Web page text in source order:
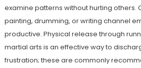
examine patterns without hurting others.
painting, drumming, or writing channel
productive. Physical release through
martial arts is an effective way to
frustration; these are commonly